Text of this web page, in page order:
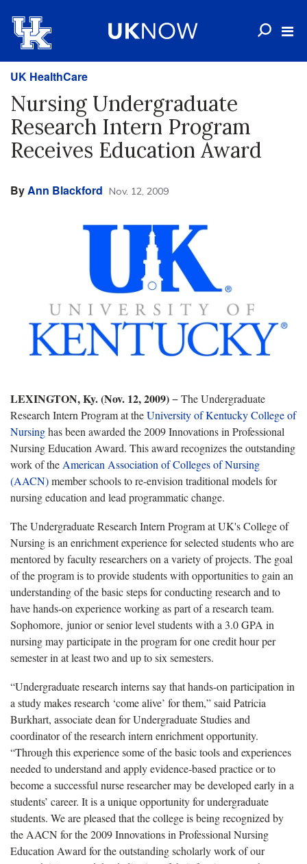
UK HealthCare
Nursing Undergraduate
Research Intern Program
Receives Education Award
ByAnn Blackford Nov. 12, 2009
LEXINGTON, Ky. (Nov. 12, 2009)− The Undergraduate
Research Intern Program at theUniversity of Kentucky College of
Nursinghas been awarded the 2009 Innovations in Professional
Nursing Education Award. This award recognizes the outstanding
work of the American Association of Colleges of Nursing
(AACN)member schools to re-envision traditional models for
nursing education and lead programmatic change.
The Undergraduate Research Intern Program at UK's College of
Nursing is an enrichment experience for selected students who are
mentored by faculty researchers on a variety of projects. The goal
of the program is to provide students with opportunities to gain an
understanding of the basic steps for conducting research and to
have hands-on experience working as part of a research team.
Sophomore, junior or senior level students with a 3.0 GPA in
nursing may participate in the program for one credit hour per
semester in at least two and up to six semesters.
“Undergraduate research interns say that hands-on participation in
a study makes research ‘come alive’ for them,” said Patricia
Burkhart, associate dean for Undergraduate Studies and
coordinator of the research intern enrichment opportunity.
“Through this experience some of the basic tools and experiences
needed to understand and apply evidence-based practice or to
become a successful nurse researcher may be developed early in a
students’ career. It is a unique opportunity for undergraduate
students. We are pleased that the college is being recognized by
the AACN for the2009 Innovations in Professional Nursing
Education Award for the outstanding scholarly work of our